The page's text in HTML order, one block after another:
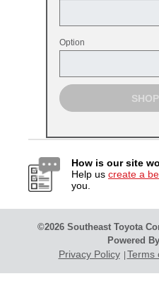
Option
How is our site
Help us create a
you.
©2026 Southeast Toyota
Powered
Privacy Policy Terms